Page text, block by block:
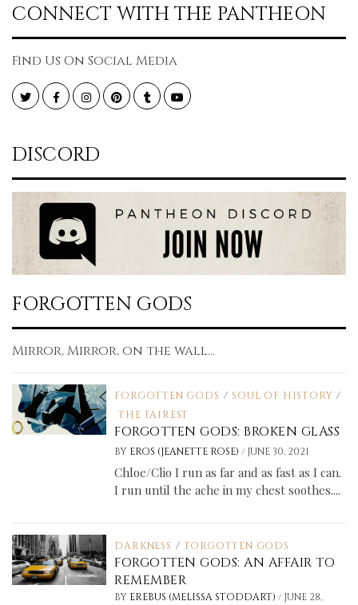
CONNECT WITH THE PANTHEON
Find Us On Social Media
TwitterFacebookInstagramPinterestTumblr YouTube
DISCORD
FORGOTTEN GODS
Mirror, Mirror, on the wall...
FORGOTTEN GODS / SOUL OF HISTORY /
THE FAIREST
FORGOTTEN GODS: BROKEN GLASS
BY EROS (JEANETTE ROSE)/ JUNE 30, 2021
Chloe/Clio I run as far and as fast as I can.
I run until the ache in my chest soothes....
DARKNESS / FORGOTTEN GODS
FORGOTTEN GODS: AN AFFAIR TO
REMEMBER
BY EREBUS (MELISSA STODDART)/ JUNE 28,